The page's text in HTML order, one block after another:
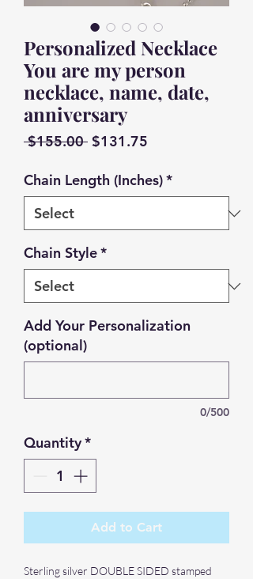
Personalized Necklace
You are my person
necklace, name, date,
anniversary
$155.00 Regular
$131.75
Chain Length (Inches)*
Chain Style*
Add Your Personalization
(optional)
0/500
Quantity*
Add to Cart
Sterling silver DOUBLE SIDED stamped